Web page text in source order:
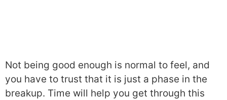
Not being good enough is normal to feel, and
you have to trust that it is just a phase in the
breakup. Time will help you get through this